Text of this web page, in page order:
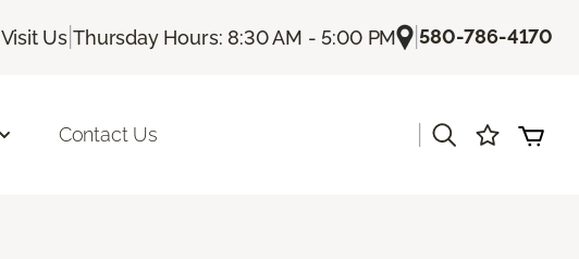
Visit Us |Thursday Hours: 8:30 AM - 5:00 PM |580-786-4170
Contact Us